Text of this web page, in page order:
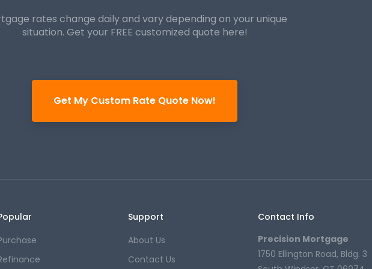
rates change daily and vary depending on your unique
situation. Get your FREE customized quote here!
Get My Custom Rate Quote Now!
Support
About Us
Contact Us
Contact Info
Precision Mortgage
1750 Ellington Road, Bldg. 3